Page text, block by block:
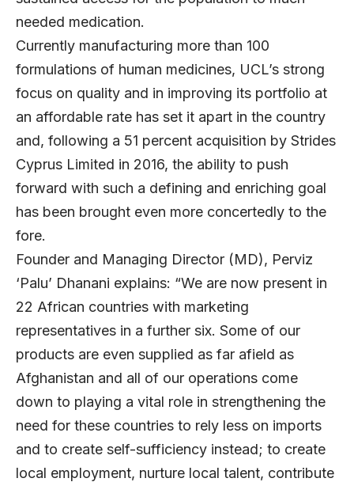
needed medication.
Currently manufacturing more than 100
formulations of human medicines, UCL’s strong
focus on quality and in improving its portfolio at
an affordable rate has set it apart in the country
and, following a 51 percent acquisition by Strides
Cyprus Limited in 2016, the ability to push
forward with such a defining and enriching goal
has been brought even more concertedly to the
fore.
Founder and Managing Director (MD), Perviz
‘Palu’ Dhanani explains: “We are now present in
22 African countries with marketing
representatives in a further six. Some of our
products are even supplied as far afield as
Afghanistan and all of our operations come
down to playing a vital role in strengthening the
need for these countries to rely less on imports
and to create self-sufficiency instead; to create
local employment, nurture local talent, contribute